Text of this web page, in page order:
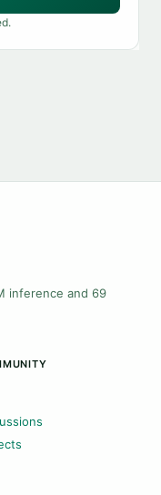
inference and 69